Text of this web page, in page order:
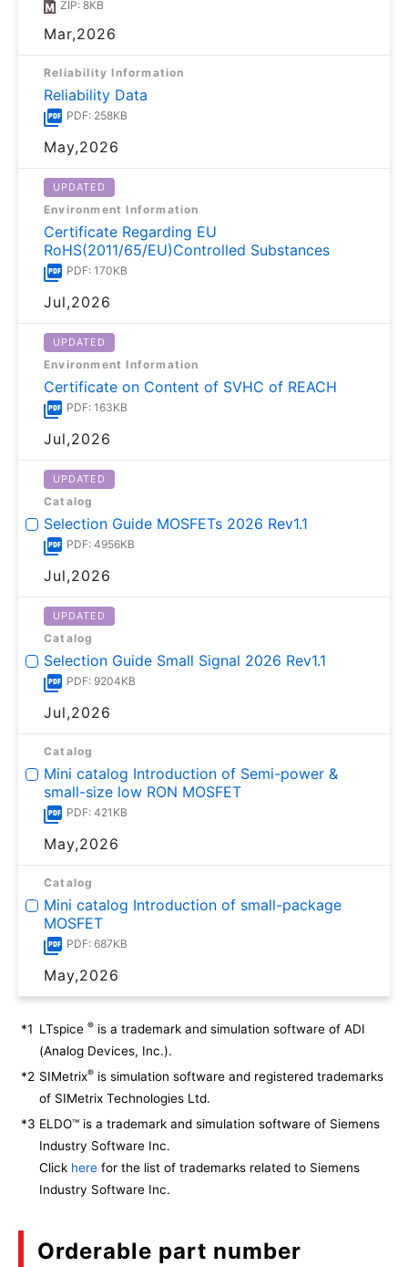
ZIP: 8KB
Mar,2026
Reliability Information
Reliability Data
PDF: 258KB
May,2026
UPDATED
Environment Information
Certificate Regarding EU
RoHS(2011/65/EU)Controlled Substances
PDF: 170KB
Jul,2026
UPDATED
Environment Information
Certificate on Content of SVHC of REACH
PDF: 163KB
Jul,2026
UPDATED
Catalog
Selection Guide MOSFETs 2026 Rev1.1
PDF: 4956KB
Jul,2026
UPDATED
Catalog
Selection Guide Small Signal 2026 Rev1.1
PDF: 9204KB
Jul,2026
Catalog
Mini catalog Introduction of Semi-power &
small-size low RON MOSFET
PDF: 421KB
May,2026
Catalog
Mini catalog Introduction of small-package
MOSFET
PDF: 687KB
May,2026
*1 LTspice ® is a trademark and simulation software of ADI
(Analog Devices, Inc.).
*2 SIMetrix® is simulation software and registered trademarks
of SIMetrix Technologies Ltd.
*3 ELDO™ is a trademark and simulation software of Siemens
Industry Software Inc.
Click here for the list of trademarks related to Siemens
Industry Software Inc.
Orderable part number